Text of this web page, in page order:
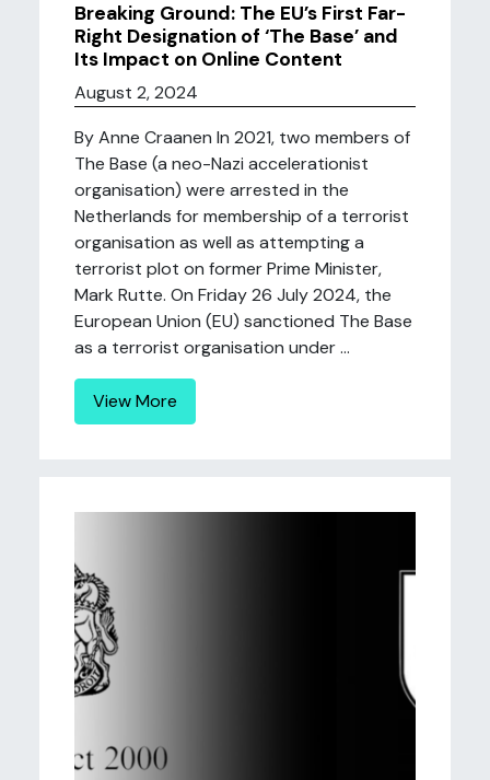
Breaking Ground: The EU’s First Far-
Right Designation of ‘The Base’ and
Its Impact on Online Content
August 2, 2024
By Anne Craanen In 2021, two members of
The Base (a neo-Nazi accelerationist
organisation) were arrested in the
Netherlands for membership of a terrorist
organisation as well as attempting a
terrorist plot on former Prime Minister,
Mark Rutte. On Friday 26 July 2024, the
European Union (EU) sanctioned The Base
as a terrorist organisation under ...
View More